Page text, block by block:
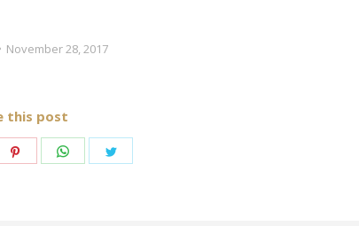
November 28, 2017
this post
Share
Share